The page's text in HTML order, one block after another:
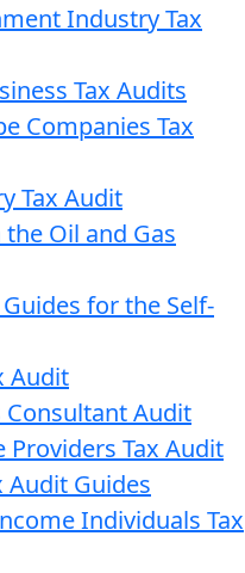
Industry Tax
Tax Audits
Companies Tax
Tax Audit
Oil and Gas
for the Self-
Audit
Consultant Audit
Providers Tax Audit
Audit Guides
Individuals Tax